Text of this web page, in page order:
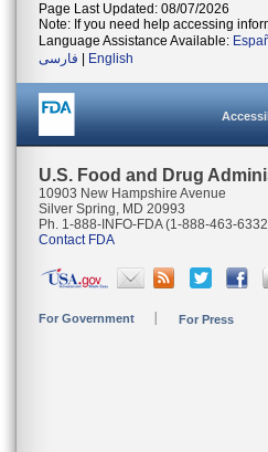
Page Last Updated: 08/07/2026
Note: If you need help accessing
Language Assistance Available:
فارسی
English
U.S. Food and Drug
10903 New Hampshire Avenue
Silver Spring, MD 20993
Ph. 1-888-INFO-FDA (1-888-463-
Contact FDA
For Government For Press